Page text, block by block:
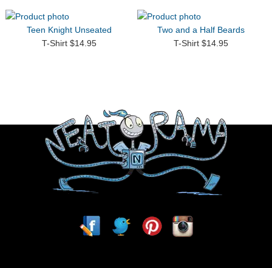
Teen Knight Unseated
T-Shirt $14.95
Two and a Half Beards
T-Shirt $14.95